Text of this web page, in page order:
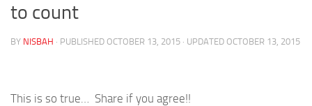
to count
BY NISBAH · PUBLISHED OCTOBER 13, 2015 · UPDATED OCTOBER 13, 2015
This is so true… Share if you agree!!